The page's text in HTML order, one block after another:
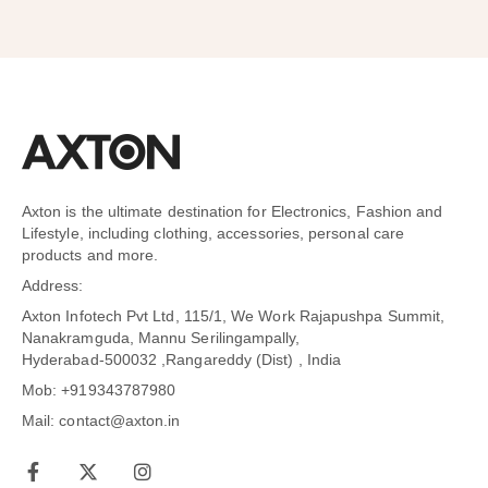
Axton is the ultimate destination for Electronics, Fashion and
Lifestyle, including clothing, accessories, personal care
products and more.
Address:
Axton Infotech Pvt Ltd, 115/1, We Work Rajapushpa Summit,
Nanakramguda, Mannu Serilingampally,
Hyderabad-500032 ,Rangareddy (Dist) , India
Mob: +919343787980
Mail: contact@axton.in